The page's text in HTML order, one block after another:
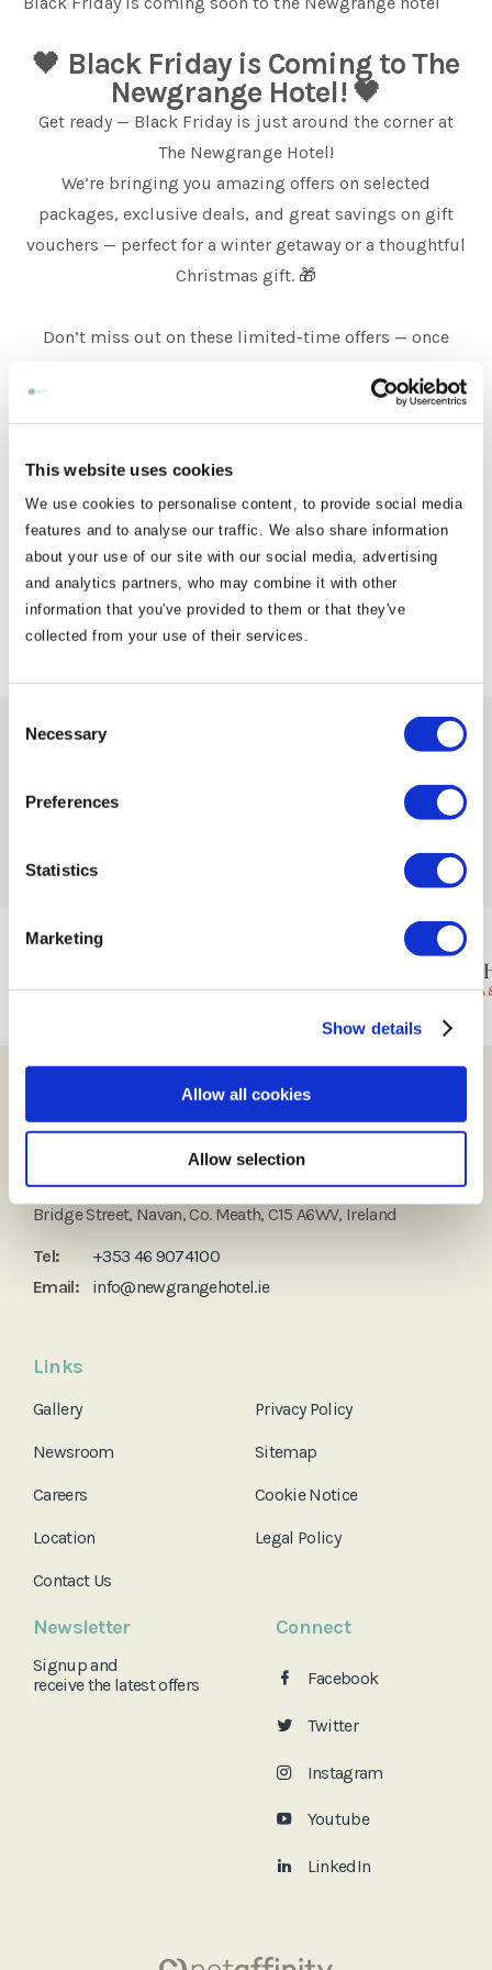
This website uses cookies
We use cookies to personalise content, to provide social media
features and to analyse our traffic. We also share information
about your use of our site with our social media, advertising
and analytics partners, who may combine it with other
information that you've provided to them or that they've
collected from your use of their services.
Selection
Necessary
Preferences
Statistics
Marketing
Show details
Allow all cookies
Allow selection
Weddings
Meetings & Events
Entertainment
50 Shades Greener Programme
🖤 Black Friday is Coming to The
Newgrange Hotel! 🖤
Get ready — Black Friday is just around the corner at
The Newgrange Hotel!
We’re bringing you amazing offers on selected
packages, exclusive deals, and great savings on gift
vouchers — perfect for a winter getaway or a thoughtful
Christmas gift. 🎁
Don’t miss out on these limited-time offers — once
👉 Visit www.newgrangehotel.ie
Newgrange Hotel
Bridge Street, Navan, Co. Meath, C15 A6WV, Ireland
Tel:
+353 46 9074100
Email:
info@newgrangehotel.ie
Links
Gallery
Newsroom
Careers
Location
Contact Us
Privacy Policy
Sitemap
Cookie Notice
Legal Policy
Newsletter
Signup and
receive thelatest offers
Connect
Facebook
Twitter
Instagram
Youtube
LinkedIn